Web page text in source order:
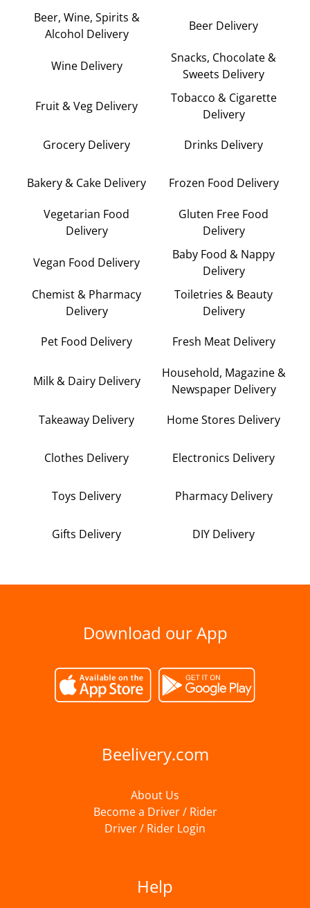
Beer, Wine, Spirits &
Alcohol Delivery
Beer Delivery
Wine Delivery
Snacks, Chocolate &
Sweets Delivery
Fruit & Veg Delivery
Tobacco & Cigarette
Delivery
Grocery Delivery Drinks Delivery
Bakery & Cake Delivery Frozen Food Delivery
Vegetarian Food
Delivery
Gluten Free Food
Delivery
Vegan Food Delivery
Baby Food & Nappy
Delivery
Chemist & Pharmacy
Delivery
Toiletries & Beauty
Delivery
Pet Food Delivery Fresh Meat Delivery
Milk & Dairy Delivery
Household, Magazine &
Newspaper Delivery
Takeaway Delivery Home Stores Delivery
Clothes Delivery Electronics Delivery
Toys Delivery Pharmacy Delivery
Gifts Delivery DIY Delivery
Download our App
Beelivery.com
About Us
Become a Driver / Rider
Driver / Rider Login
Help